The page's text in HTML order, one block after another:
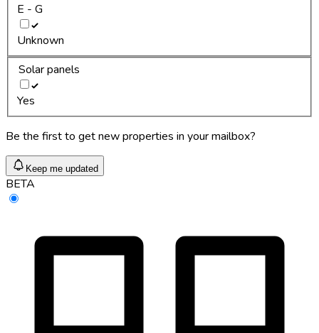
E - G
Unknown
Solar panels
Yes
Be the first to get new properties in your mailbox?
Keep me updated
BETA